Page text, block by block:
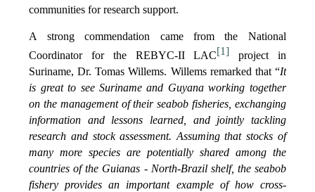
communities for research support.
A strong commendation came from the National
Coordinator for the REBYC-II LAC[1] project in
Suriname, Dr. Tomas Willems. Willems remarked that “It
is great to see Suriname and Guyana working together
on the management of their seabob fisheries, exchanging
information and lessons learned, and jointly tackling
research and stock assessment. Assuming that stocks of
many more species are potentially shared among the
countries of the Guianas - North-Brazil shelf, the seabob
fishery provides an important example of how cross-